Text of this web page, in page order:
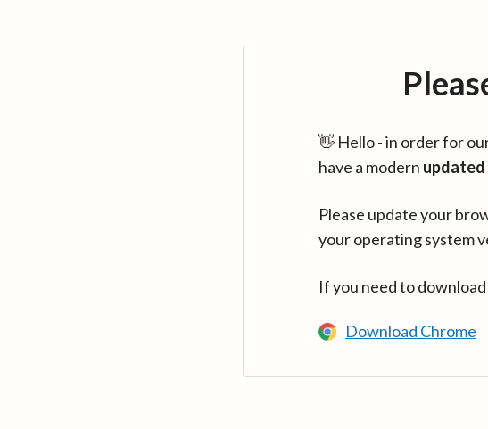
👋 Hello - in order for
have a modern
Please update your
your operating system
If you need to
Download Chrome